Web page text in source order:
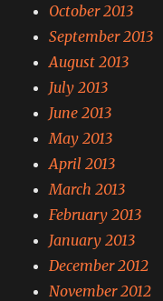
October 2013
September 2013
August 2013
July 2013
June 2013
May 2013
April 2013
March 2013
February 2013
January 2013
December 2012
November 2012